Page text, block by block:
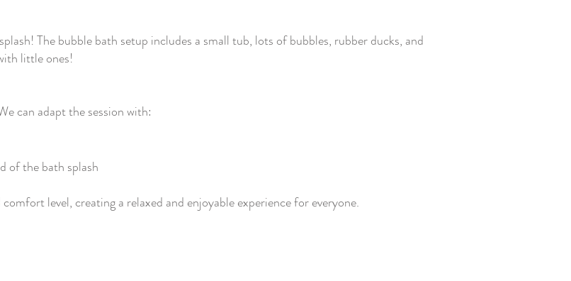
The bubble bath setup includes a small tub, lots of bubbles, rubber ducks, and
little ones!
can adapt the session with:
of the bath splash
level, creating a relaxed and enjoyable experience for everyone.